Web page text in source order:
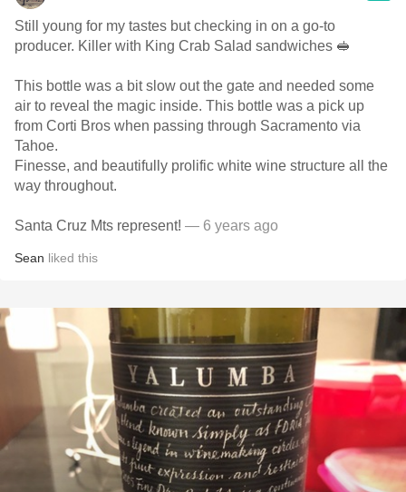
Still young for my tastes but checking in on a go-to
producer. Killer with King Crab Salad sandwiches 🥪
This bottle was a bit slow out the gate and needed some
air to reveal the magic inside. This bottle was a pick up
from Corti Bros when passing through Sacramento via
Tahoe.
Finesse, and beautifully prolific white wine structure all the
way throughout.
Santa Cruz Mts represent! — 6 years ago
Sean liked this